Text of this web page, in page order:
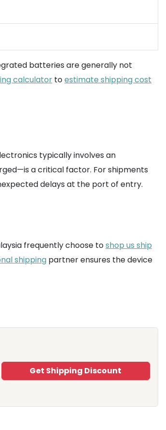
batteries are generally not
calculator toestimate shipping cost
typically involves an
a critical factor. For shipments
delays at the port of entry.
frequently choose toshop us ship
shipping partner ensures the device
Get Shipping Discount